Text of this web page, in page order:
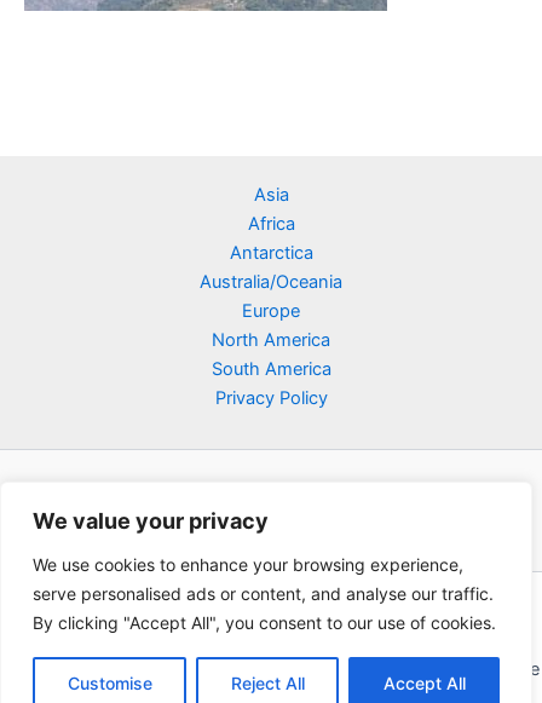
We value your privacy
We use cookies to enhance your browsing experience,
serve personalised ads or content, and analyse our traffic.
By clicking "Accept All", you consent to our use of cookies.
Customise Reject All Accept All
Asia
Africa
Antarctica
Australia/Oceania
Europe
North America
South America
Privacy Policy
Copyright © 2026 Poklodge.com
Global Accommodation Directory - Hotels, Bed and Breakfasts
(BnB), Hostels, Vacation Rentals, Resorts, Guesthouses, Boutique
Hotels, Cottages, Lodges, Inns, Serviced Apartments,